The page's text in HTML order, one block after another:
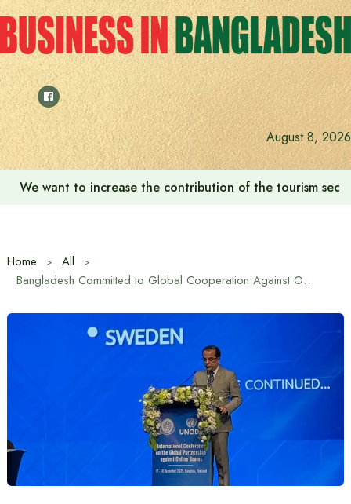
Skip
to
content
August 8, 2026
We want to increase the contribution of the tourism
Home
All
Bangladesh Committed to Global Cooperation Against Online Scams: Bangladesh Ambassador to Bangkok